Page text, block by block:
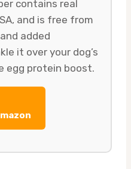
contains real
and is free from
added
it over your dog’s
egg protein boost.